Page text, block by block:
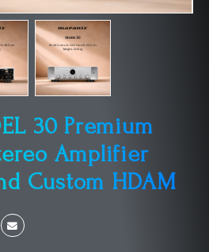
30 Premium
Amplifier
Custom HDAM